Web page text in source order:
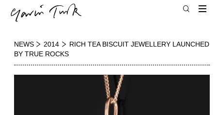
NEWS 2014
RICH TEA BISCUIT JEWELLERY LAUNCHED
BY TRUE ROCKS